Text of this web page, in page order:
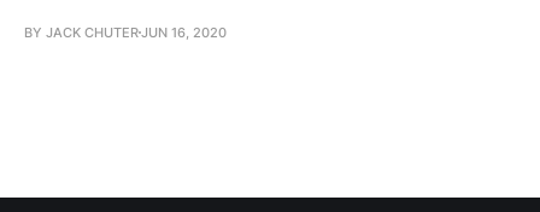
BY JACK CHUTERJUN 16, 2020